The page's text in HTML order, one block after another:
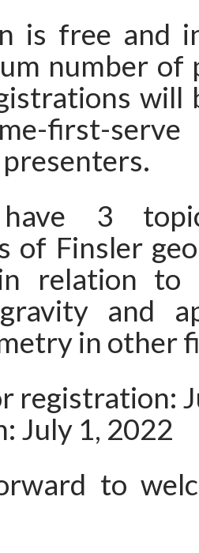
is free and
number of
will
first-
3
of Finsler
relation to
and
in other
registration:
July 1, 2022
to